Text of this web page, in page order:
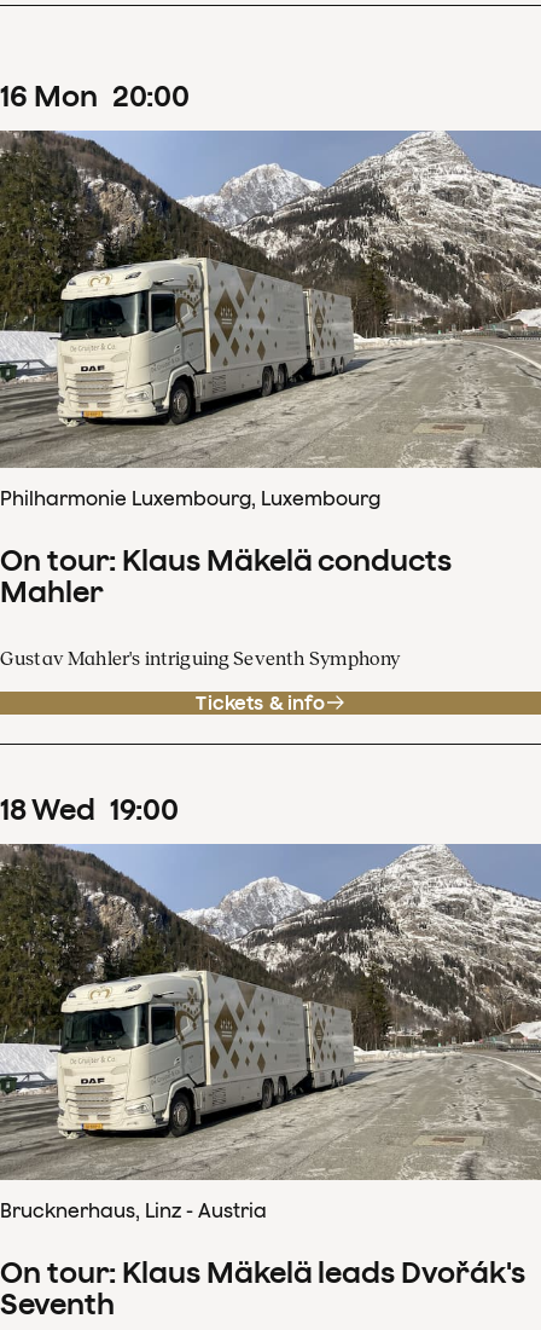
16 Mon 20:00
Philharmonie Luxembourg, Luxembourg
On tour: Klaus Mäkelä conducts
Mahler
Gustav Mahler's intriguing Seventh Symphony
Tickets & info
18Wed 19:00
Brucknerhaus, Linz - Austria
On tour: Klaus Mäkelä leads Dvořák's
Seventh